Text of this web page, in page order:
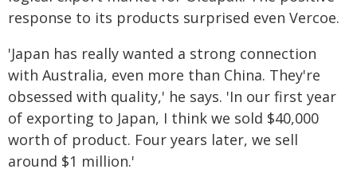
response to its products surprised even Vercoe.
'Japan has really wanted a strong connection
with Australia, even more than China. They're
obsessed with quality,' he says. 'In our first year
of exporting to Japan, I think we sold $40,000
worth of product. Four years later, we sell
around $1 million.'